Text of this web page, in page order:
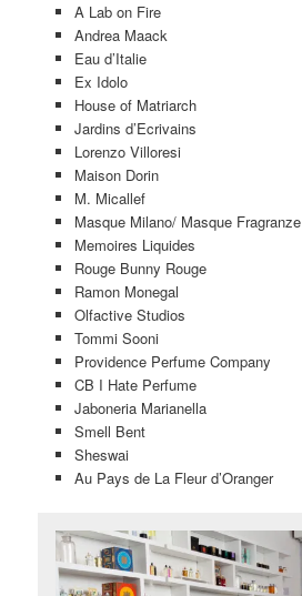
A Lab on Fire
Andrea Maack
Eau d’Italie
Ex Idolo
House of Matriarch
Jardins d’Ecrivains
Lorenzo Villoresi
Maison Dorin
M. Micallef
Masque Milano/ Masque Fragranze
Memoires Liquides
Rouge Bunny Rouge
Ramon Monegal
Olfactive Studios
Tommi Sooni
Providence Perfume Company
CB I Hate Perfume
Jaboneria Marianella
Smell Bent
Sheswai
Au Pays de La Fleur d’Oranger